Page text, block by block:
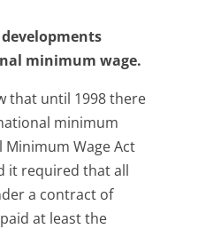
minimum wage.
that until 1998 there
minimum
Minimum Wage Act
it required that all
a contract of
at least the